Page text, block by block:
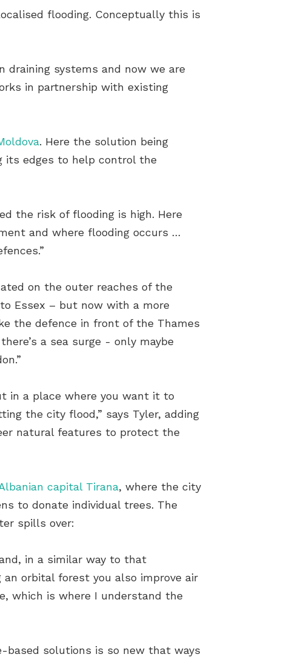
flooding. Conceptually this is
draining systems and now we are
in partnership with existing
. Here the solution being
its edges to help control the
the risk of flooding is high. Here
and where flooding occurs …
on the outer reaches of the
Essex – but now with a more
the defence in front of the Thames
a sea surge - only maybe
in a place where you want it to
the city flood,” says Tyler, adding
natural features to protect the
capital Tirana, where the city
to donate individual trees. The
spills over:
in a similar way to that
orbital forest you also improve air
which is where I understand the
solutions is so new that ways